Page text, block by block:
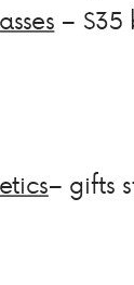
– $35
– gifts